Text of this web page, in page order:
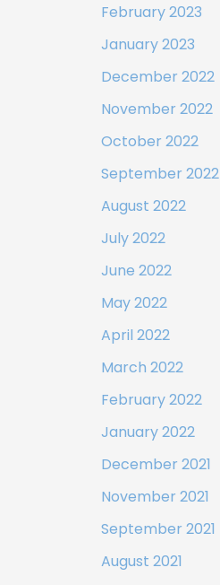
February 2023
January 2023
December 2022
November 2022
October 2022
September 2022
August 2022
July 2022
June 2022
May 2022
April 2022
March 2022
February 2022
January 2022
December 2021
November 2021
September 2021
August 2021